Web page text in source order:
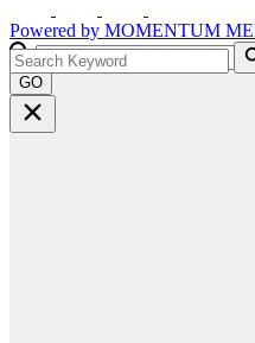
Powered by MOMENTUM
GO